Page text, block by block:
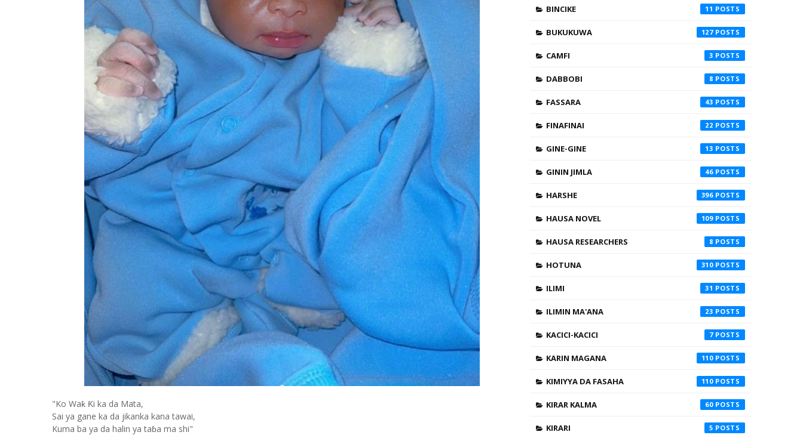
"Ko Waƙ Ƙi ka da Mata,
Sai ya gane ka da jikanka kana tawai,
Kuma ba ya da halin ya taɓa ma shi"
BINCIKE 11
BUKUKUWA 127
CAMFI 3
DABBOBI 8
FASSARA 43
FINAFINAI 22
GINE-GINE 13
GININ JIMLA 46
HARSHE 396
HAUSA NOVEL 109
HAUSA RESEARCHERS 8
HOTUNA 310
ILIMI 31
ILIMIN MA'ANA 23
KACICI-KACICI 7
KARIN MAGANA 110
KIMIYYA DA FASAHA 110
KIRAR KALMA 60
KIRARI 5